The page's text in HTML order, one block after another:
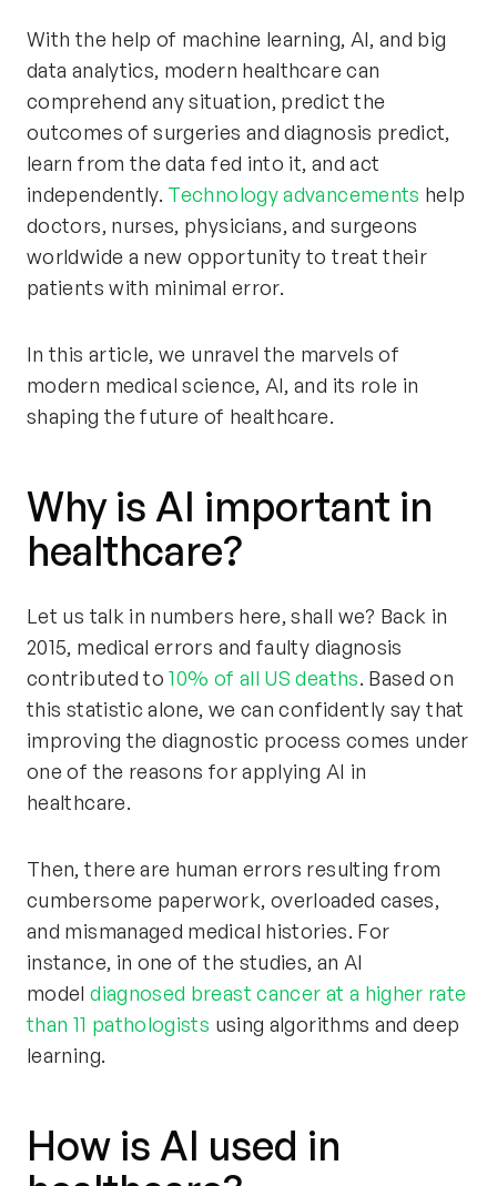
With the help of machine learning, AI, and big
data analytics, modern healthcare can
comprehend any situation, predict the
outcomes of surgeries and diagnosis predict,
learn from the data fed into it, and act
independently. Technology advancements help
doctors, nurses, physicians, and surgeons
worldwide a new opportunity to treat their
patients with minimal error.
In this article, we unravel the marvels of
modern medical science, AI, and its role in
shaping the future of healthcare.
Why is AI important in
healthcare?
Let us talk in numbers here, shall we? Back in
2015, medical errors and faulty diagnosis
contributed to10% of all US deaths. Based on
this statistic alone, we can confidently say that
improving the diagnostic process comes under
one of the reasons for applying AI in
healthcare.
Then, there are human errors resulting from
cumbersome paperwork, overloaded cases,
and mismanaged medical histories. For
instance, in one of the studies, an AI
modeldiagnosed breast cancer at a higher rate
than 11 pathologists using algorithms and deep
learning.
How is AI used in